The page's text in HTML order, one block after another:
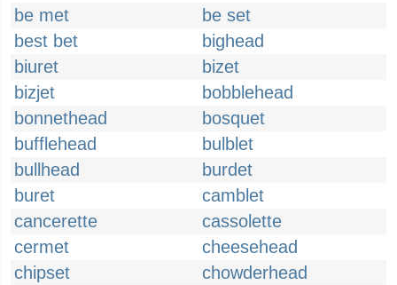
be met
be set
best bet
bighead
biuret
bizet
bizjet
bobblehead
bonnethead
bosquet
bufflehead
bulblet
bullhead
burdet
buret
camblet
cancerette
cassolette
cermet
cheesehead
chipset
chowderhead